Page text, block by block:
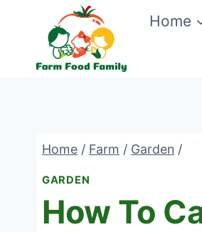
content
Home
Home / Farm / Garden /
GARDEN
How To